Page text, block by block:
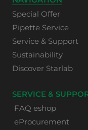
Special Offer
Pipette Service
Service & Support
Sustainability
Discover Starlab
SERVICE &
FAQ eshop
eProcurement